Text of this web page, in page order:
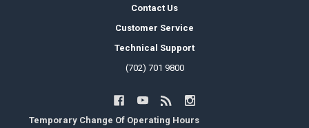
Contact Us
Customer Service
Technical Support
(702) 701 9800
Temporary Change Of Operating Hours